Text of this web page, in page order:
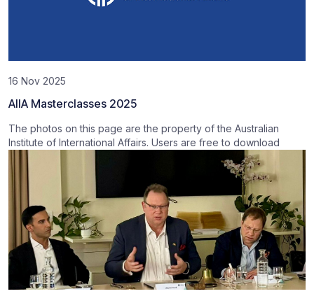
16 Nov 2025
AIIA Masterclasses 2025
The photos on this page are the property of the Australian
Institute of International Affairs. Users are free to download